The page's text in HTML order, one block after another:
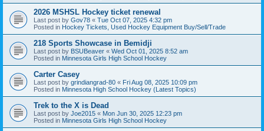
2026 MSHSL Hockey ticket renewal
Last post by Gov78 « Tue Oct 07, 2025 4:32 pm
Posted in Hockey Tickets, Used Hockey Equipment Buy/Sell/Trade
218 Sports Showcase in Bemidji
Last post by BSUBeaver « Wed Oct 01, 2025 8:52 am
Posted in Minnesota Girls High School Hockey
Carter Casey
Last post by grindiangrad-80 « Fri Aug 08, 2025 10:09 pm
Posted in Minnesota High School Hockey (Latest Topics)
Trek to the X is Dead
Last post by Joe2015 « Mon Jun 30, 2025 12:23 pm
Posted in Minnesota Girls High School Hockey